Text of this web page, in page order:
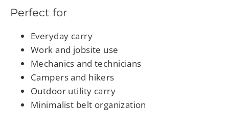
Perfect for
Everyday carry
Work and jobsite use
Mechanics and technicians
Campers and hikers
Outdoor utility carry
Minimalist belt organization